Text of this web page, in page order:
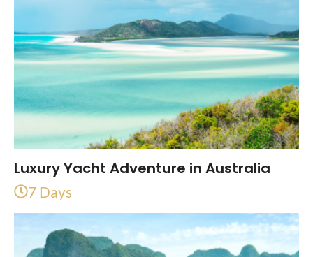
Luxury Yacht Adventure in Australia
7 Days